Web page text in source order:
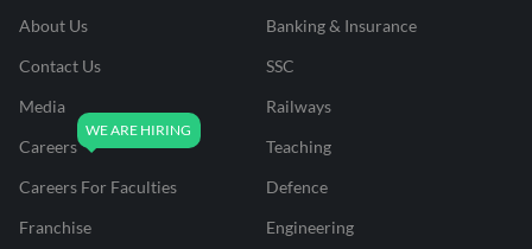
About Us
Contact Us
Media
Careers
Careers For Faculties
Franchise
Banking & Insurance
SSC
Railways
Teaching
Defence
Engineering